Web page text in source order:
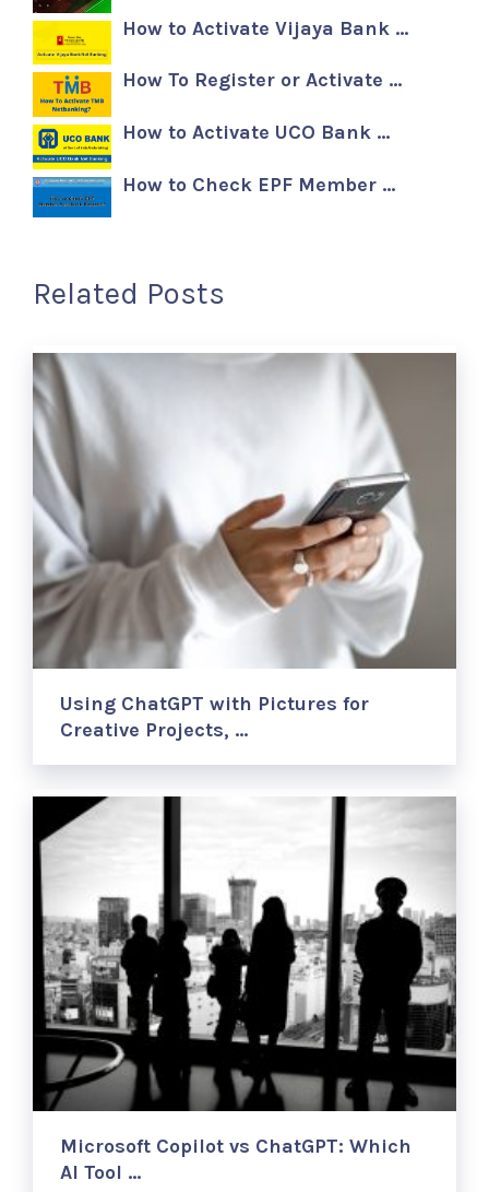
How to Activate Vijaya Bank …
How To Register or Activate …
How to Activate UCO Bank …
How to Check EPF Member …
Related Posts
Using ChatGPT with Pictures for
Creative Projects, …
Microsoft Copilot vs ChatGPT: Which
AI Tool …